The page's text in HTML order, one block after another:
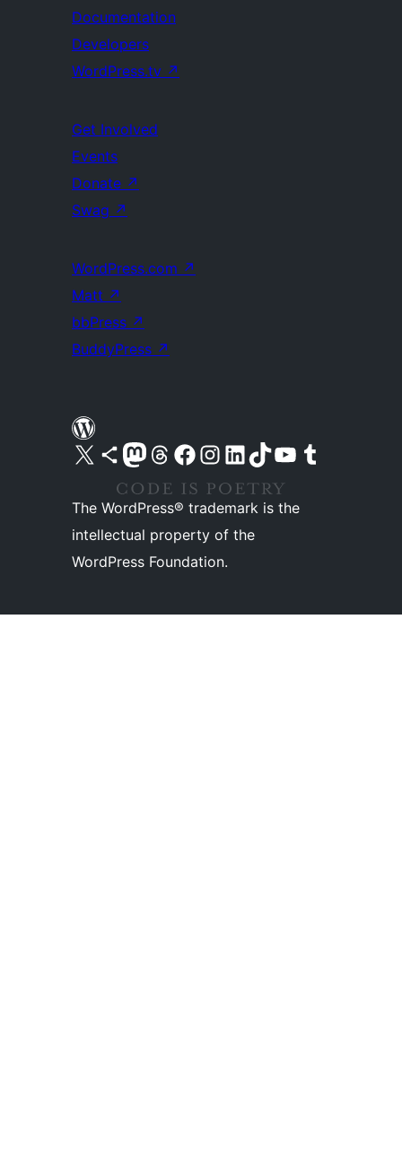
Documentation
Developers
WordPress.tv ↗
Get Involved
Events
Donate ↗
Swag ↗
WordPress.com ↗
Matt ↗
bbPress ↗
BuddyPress ↗
Visit our X (formerly Twitter) account
Visit our Bluesky account
Visit our Mastodon account
Visit our Threads account
Visit our Facebook pageVisit our Instagram account
Visit our LinkedIn account
Visit our TikTok account
Visit our YouTube channel
Visit our Tumblr account
The WordPress® trademark is the
intellectual property of the
WordPress Foundation.